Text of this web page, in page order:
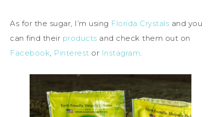
As for the sugar, I’m using Florida Crystals and you
can find their products and check them out on
Facebook Pinterest or Instagram